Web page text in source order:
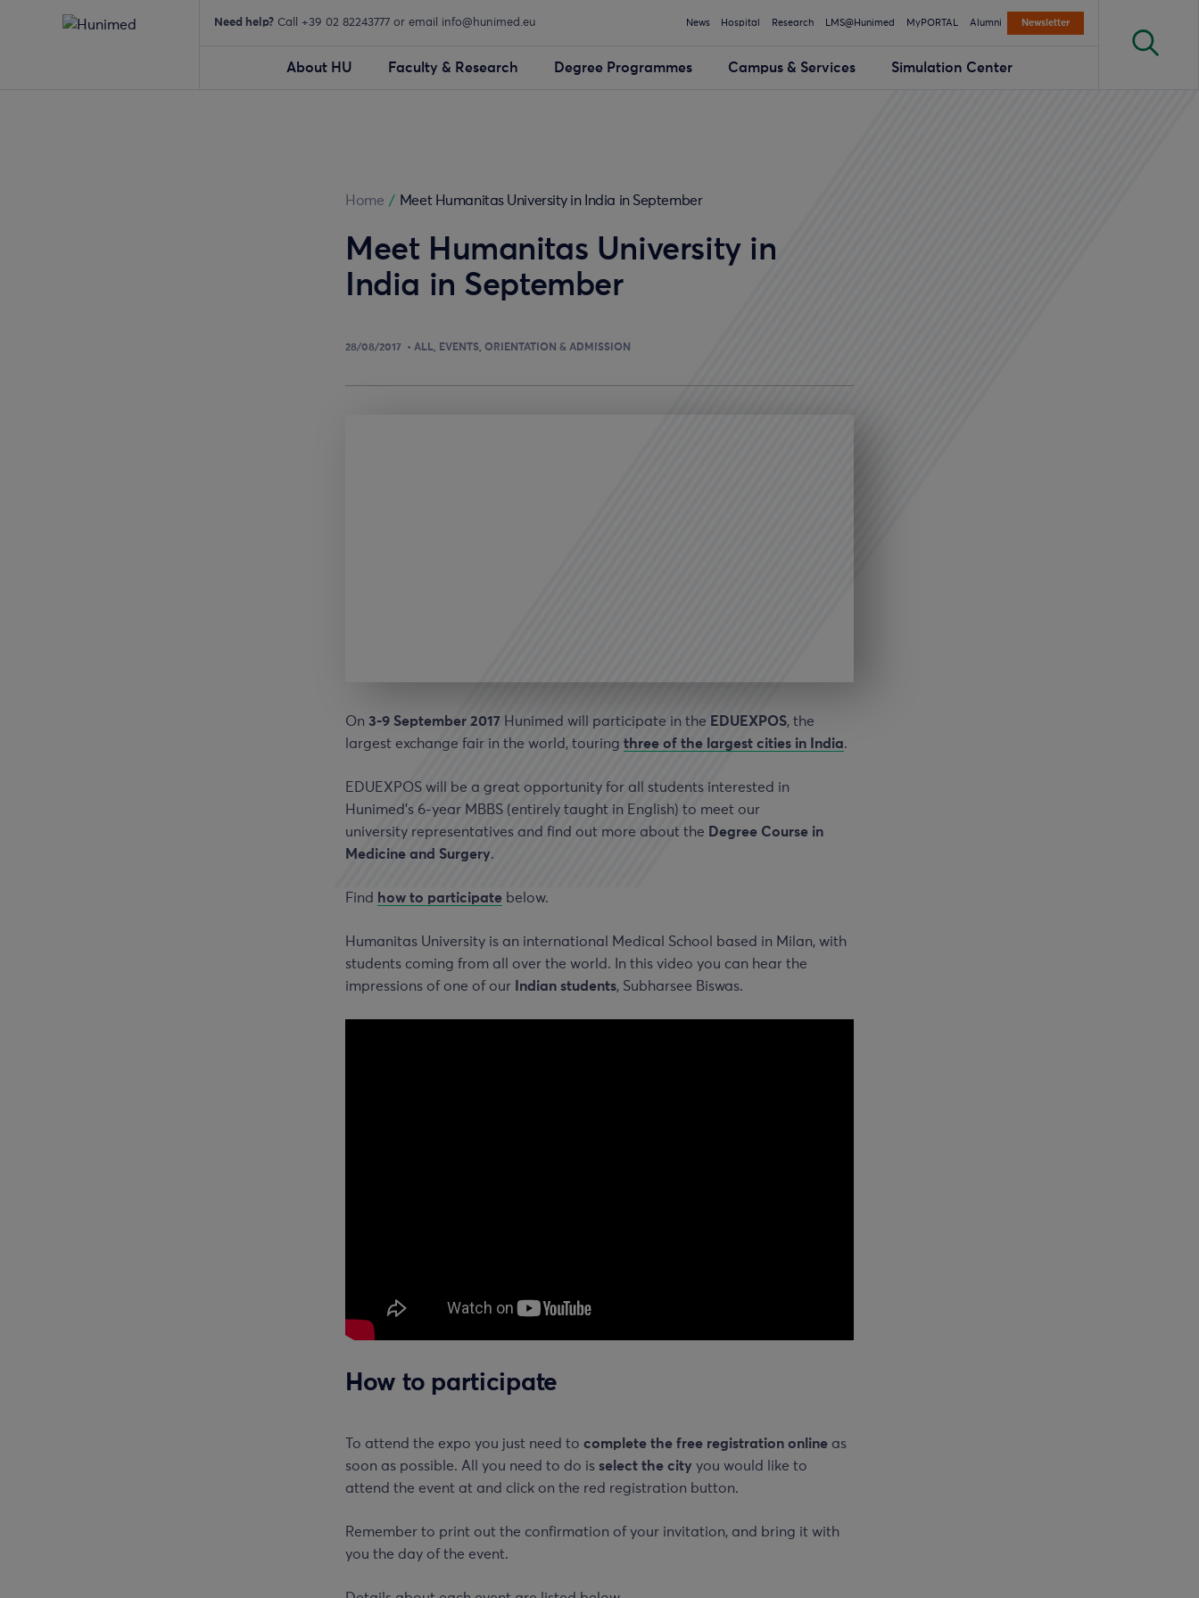
Need help? Call +39 02 82243777 or email info@hunimed.eu News Hospital Research LMS@Hunimed MyPORTAL Alumni Newsletter
About HU Faculty & Research Degree Programmes Campus & Services Simulation Center
Home / Meet Humanitas University in India in September
Meet Humanitas University in
India in September
28/08/2017 ALL EVENTS ORIENTATION & ADMISSION
On 3-9 September 2017 Hunimed will participate in the EDUEXPOS, the
largest exchange fair in the world, touring three of the largest cities in India.
EDUEXPOS will be a great opportunity for all students interested in
Hunimed’s 6-year MBBS (entirely taught in English) to meet our
university representatives and find out more about the Degree Course in
Medicine and Surgery.
Find how to participate below.
Humanitas University is an international Medical School based in Milan, with
students coming from all over the world. In this video you can hear the
impressions of one of our Indian students, Subharsee Biswas.
How to participate
To attend the expo you just need to complete the free registration online as
soon as possible. All you need to do is select the city you would like to
attend the event at and click on the red registration button.
Remember to print out the confirmation of your invitation, and bring it with
you the day of the event.